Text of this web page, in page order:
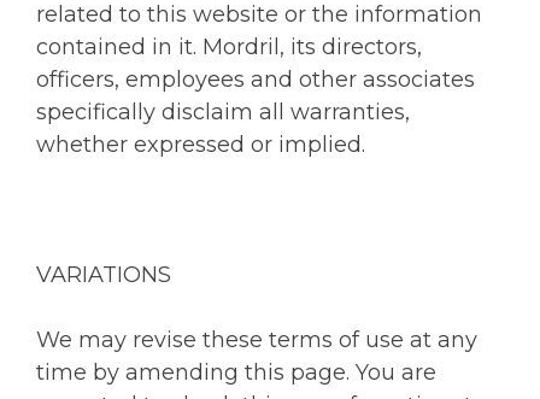
related to this website or the information
contained in it. Mordril, its directors,
officers, employees and other associates
specifically disclaim all warranties,
whether expressed or implied.
VARIATIONS
We may revise these terms of use at any
time by amending this page. You are